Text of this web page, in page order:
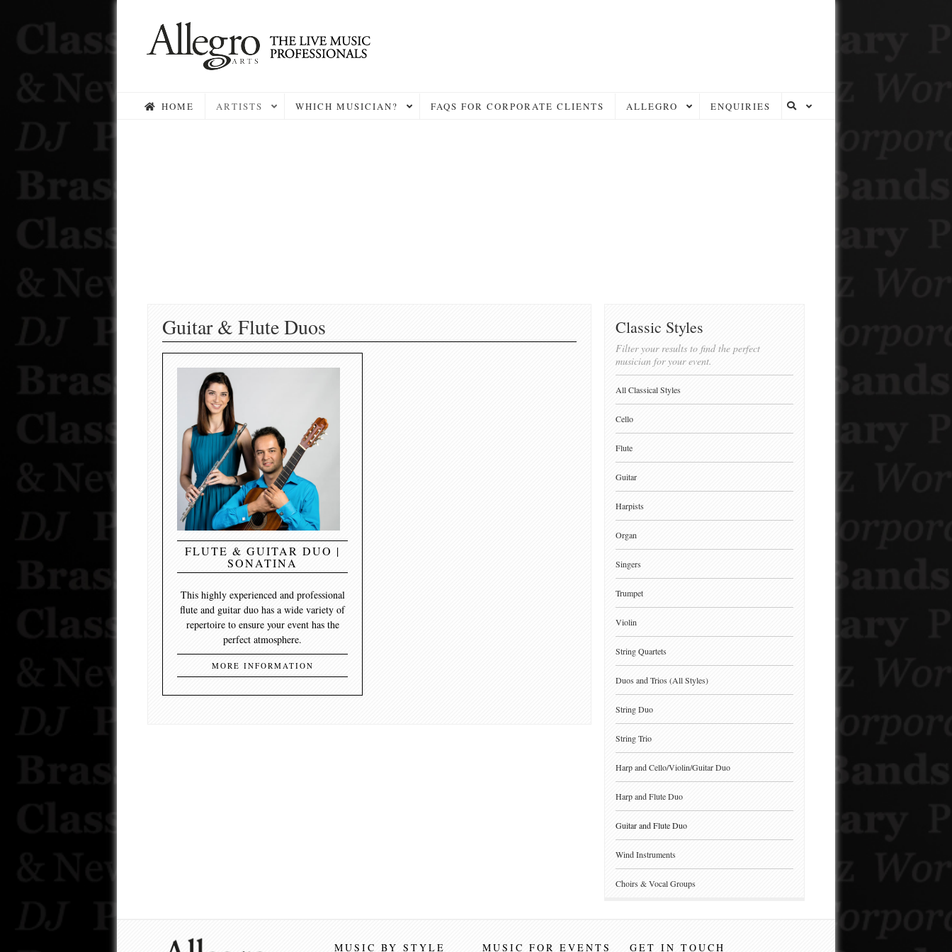
HOME ARTISTS WHICH MUSICIAN? FAQS FOR CORPORATE CLIENTS ALLEGRO ENQUIRIES
Guitar & Flute Duos
FLUTE & GUITAR DUO |
SONATINA
This highly experienced and professional
flute and guitar duo has a wide variety of
repertoire to ensure your event has the
perfect atmosphere.
MORE INFORMATION
Classic Styles
Filter your results to find the perfect
musician for your event.
All Classical Styles
Cello
Flute
Guitar
Harpists
Organ
Singers
Trumpet
Violin
String Quartets
Duos and Trios (All Styles)
String Duo
String Trio
Harp and Cello/Violin/Guitar Duo
Harp and Flute Duo
Guitar and Flute Duo
Wind Instruments
Choirs & Vocal Groups
MUSIC BY STYLE MUSIC FOR EVENTS GET IN TOUCH